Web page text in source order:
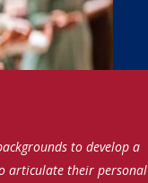
to develop a
articulate their personal